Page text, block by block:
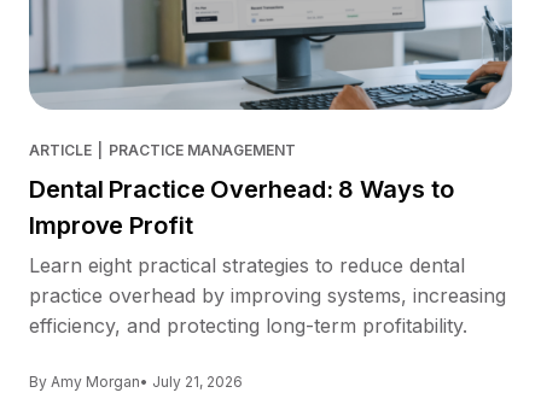
ARTICLE PRACTICE MANAGEMENT
Dental Practice Overhead: 8 Ways to
Improve Profit
Learn eight practical strategies to reduce dental
practice overhead by improving systems, increasing
efficiency, and protecting long-term profitability.
By Amy Morgan• July 21, 2026